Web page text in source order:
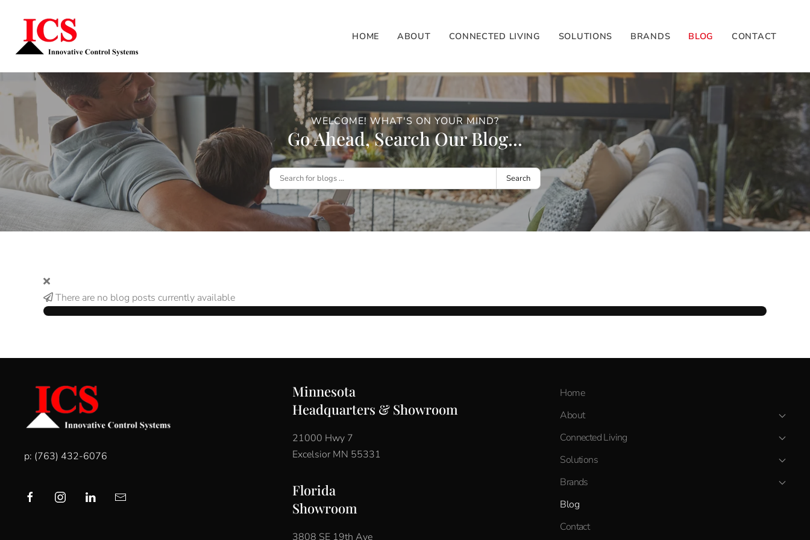
HOME ABOUT CONNECTED LIVING SOLUTIONS BRANDS BLOG CONTACT
WELCOME! WHAT'S ON YOUR MIND?
Go Ahead, Search Our Blog...
Search
There are no blog posts currently available
p: (763) 432-6076
Minnesota
Headquarters & Showroom
21000 Hwy 7
Excelsior MN 55331
Florida
Showroom
3808 SE 19th Ave
Home
About
Connected Living
Solutions
Brands
Blog
Contact